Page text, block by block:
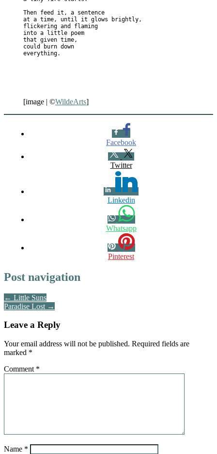
Then feed it, a sentence
at a time, until it glows brightly,
flickering and flaming
into a little poem
that given time,
could burn down
[image | ©WildeArts]
Facebook
Twitter
Linkedin
Whatsapp
Pinterest
Post navigation
← Little Suns
Paradise Lost →
Leave a Reply
Your email address will not be published. Required fields are
marked *
Comment *
Name *